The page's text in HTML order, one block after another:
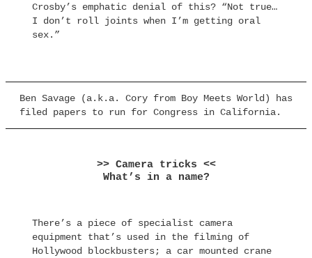
Crosby’s emphatic denial of this? “Not true…
I don’t roll joints when I’m getting oral
sex.”
Ben Savage (a.k.a. Cory from Boy Meets World) has
filed papers to run for Congress in California.
>> Camera tricks <<
What’s in a name?
There’s a piece of specialist camera
equipment that’s used in the filming of
Hollywood blockbusters; a car mounted crane